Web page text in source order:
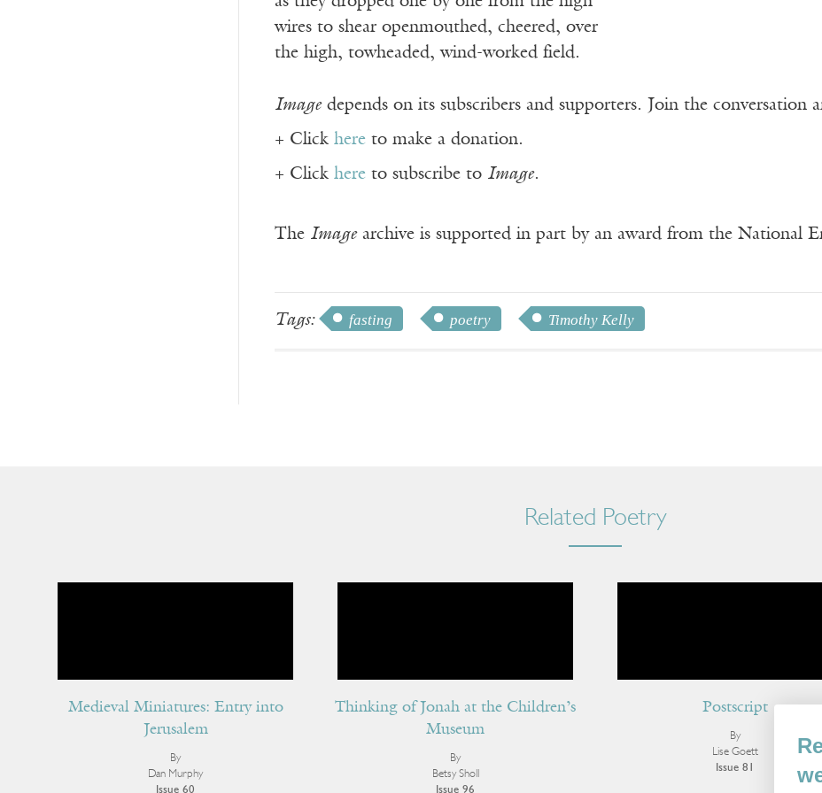
wires to shear openmouthed, cheered, over
the high, towheaded, wind-worked field.
Imagedepends on its subscribers and supporters. Join the conversation
+ Click hereto make a donation.
+ Click hereto subscribe to Image.
The Imagearchive is supported in part by an award from the National
Tags: fasting poetry Timothy Kelly
Related Poetry
Medieval Miniatures: Entry into
Jerusalem
By
Dan Murphy
Issue 60
Thinking of Jonah at the Children’s
Museum
By
Betsy Sholl
Issue 96
Postscript
By
Lise Goett
Issue 81